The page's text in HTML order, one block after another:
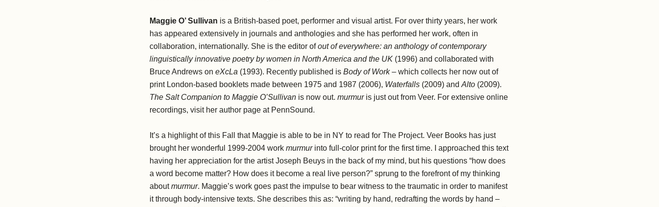
Maggie O’ Sullivan is a British-based poet, performer and visual artist. For over thirty years, her work
has appeared extensively in journals and anthologies and she has performed her work, often in
collaboration, internationally. She is the editor ofout of everywhere: an anthology of contemporary
linguistically innovative poetry by women in North America and the UK (1996) and collaborated with
Bruce Andrews on eXcLa (1993). Recently published isBody of Work– which collects her now out of
print London-based booklets made between 1975 and 1987 (2006), Waterfalls (2009) andAlto (2009).
The Salt Companion to Maggie O’Sullivan is now out. murmuris just out from Veer. For extensive online
recordings, visit her author page at PennSound.
It’s a highlight of this Fall that Maggie is able to be in NY to read for The Project. Veer Books has just
brought her wonderful 1999-2004 workmurmurinto full-color print for the first time. I approached this text
having her appreciation for the artist Joseph Beuys in the back of my mind, but his questions “how does
a word become matter? How does it become a real live person?” sprung to the forefront of my thinking
aboutmurmur. Maggie’s work goes past the impulse to bear witness to the traumatic in order to manifest
it through body-intensive texts. She describes this as: “writing by hand, redrafting the words by hand –